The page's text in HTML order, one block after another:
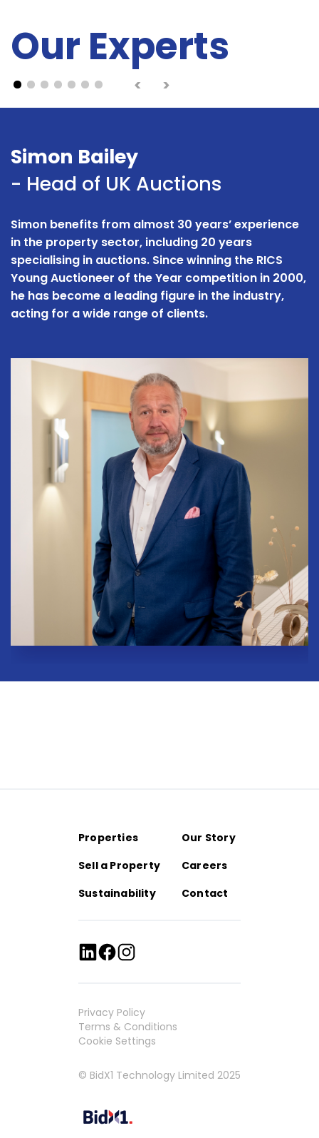
Our Experts
< >
Simon Bailey
- Head of UK Auctions
Simon benefits from almost 30 years’ experience
in the property sector, including 20 years
specialising in auctions. Since winning the RICS
Young Auctioneer of the Year competition in 2000,
he has become a leading figure in the industry,
acting for a wide range of clients.
Properties
Our Story
Sell a Property
Careers
Sustainability
Contact
Privacy Policy
Terms & Conditions
Cookie Settings
© BidX1 Technology Limited 2025